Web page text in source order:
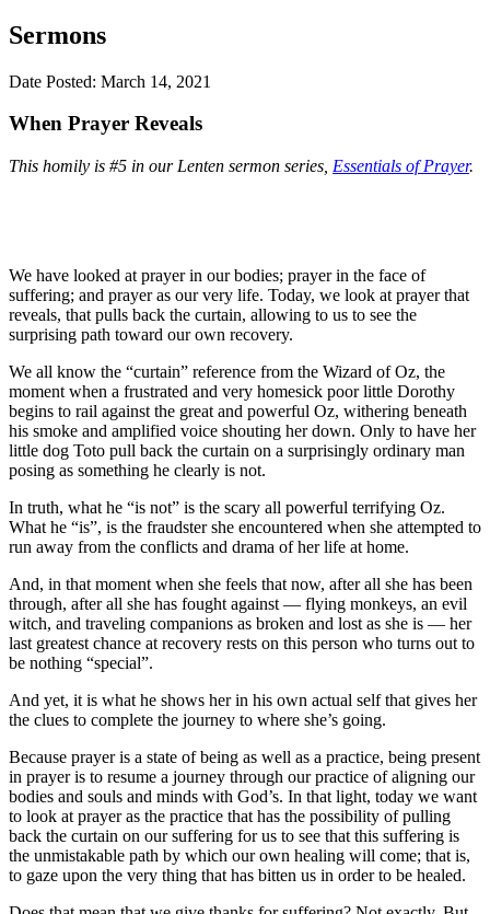
Sermons
Date Posted: March 14, 2021
When Prayer Reveals
This homily is #5 in our Lenten sermon series, Essentials of Prayer.
We have looked at prayer in our bodies; prayer in the face of
suffering; and prayer as our very life. Today, we look at prayer that
reveals, that pulls back the curtain, allowing to us to see the
surprising path toward our own recovery.
We all know the “curtain” reference from the Wizard of Oz, the
moment when a frustrated and very homesick poor little Dorothy
begins to rail against the great and powerful Oz, withering beneath
his smoke and amplified voice shouting her down. Only to have her
little dog Toto pull back the curtain on a surprisingly ordinary man
posing as something he clearly is not.
In truth, what he “is not” is the scary all powerful terrifying Oz.
What he “is”, is the fraudster she encountered when she attempted to
run away from the conflicts and drama of her life at home.
And, in that moment when she feels that now, after all she has been
through, after all she has fought against — flying monkeys, an evil
witch, and traveling companions as broken and lost as she is — her
last greatest chance at recovery rests on this person who turns out to
be nothing “special”.
And yet, it is what he shows her in his own actual self that gives her
the clues to complete the journey to where she’s going.
Because prayer is a state of being as well as a practice, being present
in prayer is to resume a journey through our practice of aligning our
bodies and souls and minds with God’s. In that light, today we want
to look at prayer as the practice that has the possibility of pulling
back the curtain on our suffering for us to see that this suffering is
the unmistakable path by which our own healing will come; that is,
to gaze upon the very thing that has bitten us in order to be healed.